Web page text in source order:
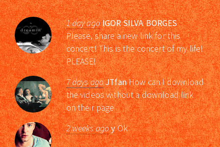
1 day agoIGOR SILVA BORGES
Please, share a new link for this
concert! This is the concert of my life!
PLEASE!
7 days agoJTfanHow can I download
the videos without a download link
on their page
2 weeks agoyOk